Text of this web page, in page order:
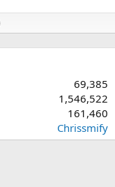
69,385
1,546,522
161,460
Chrissmify